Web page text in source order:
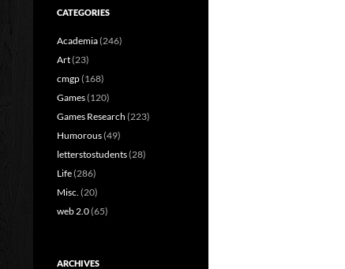
CATEGORIES
Academia(246)
Art(23)
cmgp(168)
Games(120)
Games Research (223)
Humorous(49)
letterstostudents(28)
Life(286)
Misc. (20)
web 2.0(65)
ARCHIVES